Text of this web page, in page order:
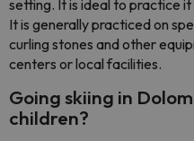
setting. It is ideal to practice
It is generally practiced on
curling stones and other
centers or local facilities.
Going skiing in
children?